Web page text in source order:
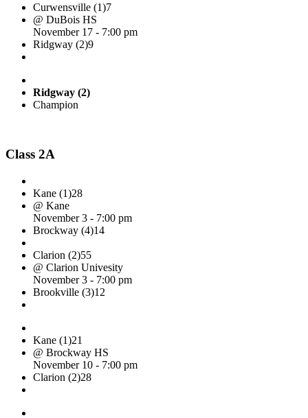
Curwensville (1)7
@ DuBois HS
November 17 - 7:00 pm
Ridgway (2)9
Ridgway (2)
Champion
Class 2A
Kane (1)28
@ Kane
November 3 - 7:00 pm
Brockway (4)14
Clarion (2)55
@ Clarion Univesity
November 3 - 7:00 pm
Brookville (3)12
Kane (1)21
@ Brockway HS
November 10 - 7:00 pm
Clarion (2)28